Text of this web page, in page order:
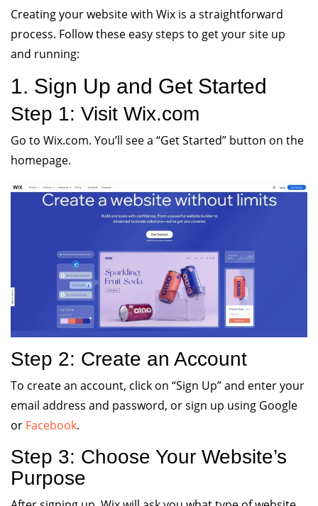
Creating your website with Wix is a straightforward
process. Follow these easy steps to get your site up
and running:
1. Sign Up and Get Started
Step 1: Visit Wix.com
Go to Wix.com. You’ll see a “Get Started” button on the
homepage.
Step 2: Create an Account
To create an account, click on “Sign Up” and enter your
email address and password, or sign up using Google
or Facebook.
Step 3: Choose Your Website’s
Purpose